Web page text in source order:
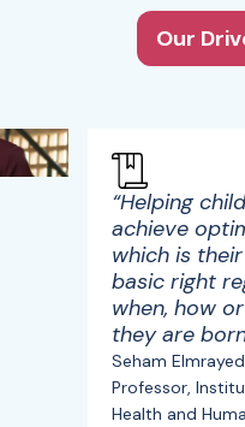
Our
“Helping
achieve
which is
basic right
when, how
they are
Seham
Professor,
Health and